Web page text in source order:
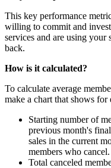
This key performance
willing to commit and
services and are using
back.
How is it calculated?
To calculate average
make a chart that shows for
Starting number of
previous month's
sales in the current
members who cancel.
Total canceled